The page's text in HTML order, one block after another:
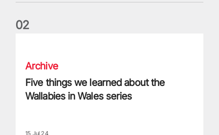
02
Archive
Five things we learned about the
Wallabies in Wales series
15 Jul 24